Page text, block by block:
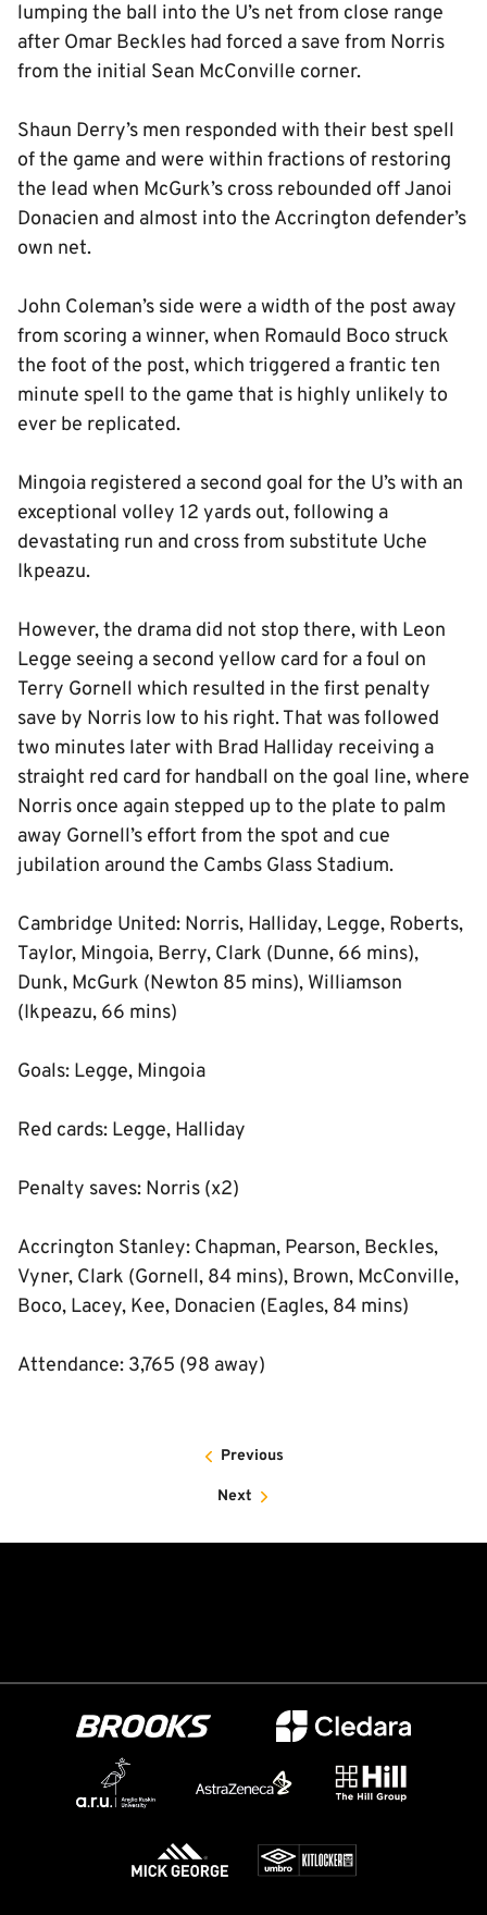
lumping the ball into the U’s net from close range
after Omar Beckles had forced a save from Norris
from the initial Sean McConville corner.
Shaun Derry’s men responded with their best spell
of the game and were within fractions of restoring
the lead when McGurk’s cross rebounded off Janoi
Donacien and almost into the Accrington defender’s
own net.
John Coleman’s side were a width of the post away
from scoring a winner, when Romauld Boco struck
the foot of the post, which triggered a frantic ten
minute spell to the game that is highly unlikely to
ever be replicated.
Mingoia registered a second goal for the U’s with an
exceptional volley 12 yards out, following a
devastating run and cross from substitute Uche
Ikpeazu.
However, the drama did not stop there, with Leon
Legge seeing a second yellow card for a foul on
Terry Gornell which resulted in the first penalty
save by Norris low to his right. That was followed
two minutes later with Brad Halliday receiving a
straight red card for handball on the goal line, where
Norris once again stepped up to the plate to palm
away Gornell’s effort from the spot and cue
jubilation around the Cambs Glass Stadium.
Cambridge United: Norris, Halliday, Legge, Roberts,
Taylor, Mingoia, Berry, Clark (Dunne, 66 mins),
Dunk, McGurk (Newton 85 mins), Williamson
(Ikpeazu, 66 mins)
Goals: Legge, Mingoia
Red cards: Legge, Halliday
Penalty saves: Norris (x2)
Accrington Stanley: Chapman, Pearson, Beckles,
Vyner, Clark (Gornell, 84 mins), Brown, McConville,
Boco, Lacey, Kee, Donacien (Eagles, 84 mins)
Attendance: 3,765 (98 away)
Previous
Next